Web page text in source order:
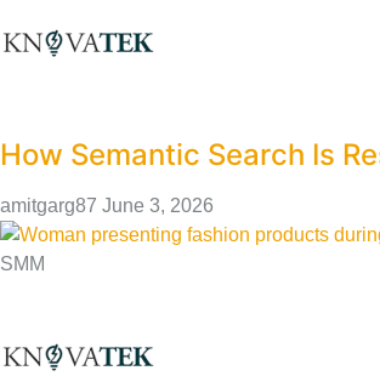
How Semantic Search Is
amitgarg87 June 3, 2026
SMM